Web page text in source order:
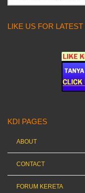
LIKE US FOR
KDI PAGES
ABOUT
CONTACT
FORUM KERETA